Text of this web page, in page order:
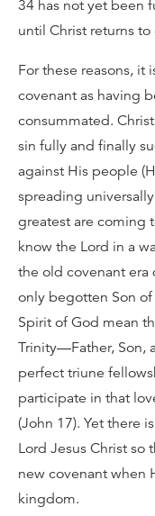
34 has not yet been
until Christ returns
For these reasons, it
covenant as having
consummated.
sin fully and finally
against His people
spreading
greatest are coming
know the Lord in a
the old covenant
only begotten Son
Spirit of God mean
Trinity—Father, Son,
perfect triune
participate in that
(John 17). Yet there
Lord Jesus Christ so
new covenant when
kingdom.